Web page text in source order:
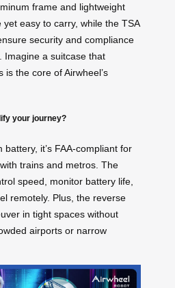
frame and lightweight
easy to carry, while the TSA
security and compliance
Imagine a suitcase that
the core of Airwheel’s
your journey?
it’s FAA-compliant for
trains and metros. The
speed, monitor battery life,
remotely. Plus, the reverse
in tight spaces without
airports or narrow